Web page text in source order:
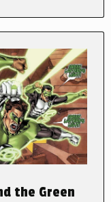
the Green